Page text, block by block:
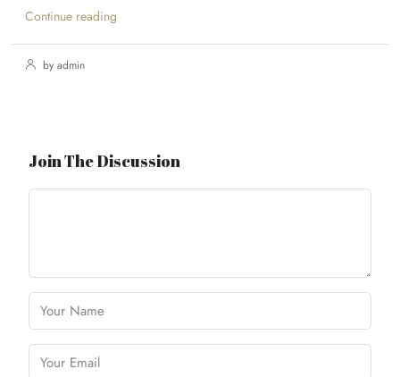
Continue reading
by admin
Join The Discussion